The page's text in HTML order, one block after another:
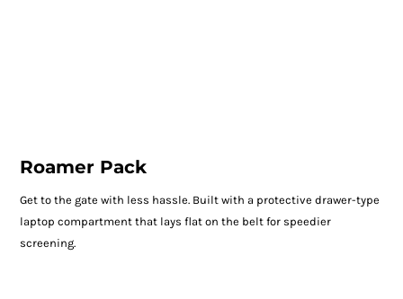
Roamer Pack
Get to the gate with less hassle. Built with a protective drawer-type
laptop compartment that lays flat on the belt for speedier
screening.